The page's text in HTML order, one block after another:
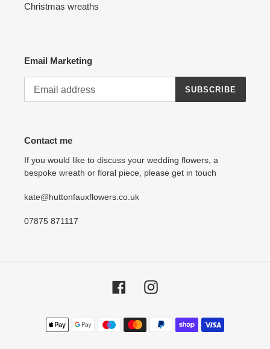
Christmas wreaths
Email Marketing
SUBSCRIBE
Contact me
If you would like to discuss your wedding flowers, a
bespoke wreath or floral piece, please get in touch
kate@huttonfauxflowers.co.uk
07875 871117
FacebookInstagram
Payment
methods